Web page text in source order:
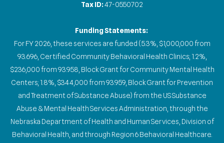
Tax ID:47-0550702
Funding Statements:
For FY 2026, these services are funded (5.3%, $1,000,000 from
93.696, Certified Community Behavioral Health Clinics; 1.2%,
$236,000 from 93.958, Block Grant for Community Mental Health
Centers; 1.8%, $344,000 from 93.959, Block Grant for Prevention
and Treatment of Substance Abuse) from the US Substance
Abuse & Mental Health Services Administration, through the
Nebraska Department of Health and Human Services, Division of
Behavioral Health, and through Region 6 Behavioral Healthcare.